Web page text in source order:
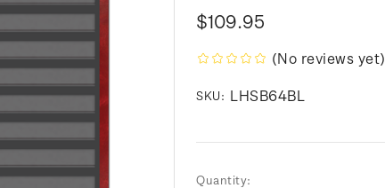
$109.95
(No reviews yet)
SKU: LHSB64BL
Current
Quantity: